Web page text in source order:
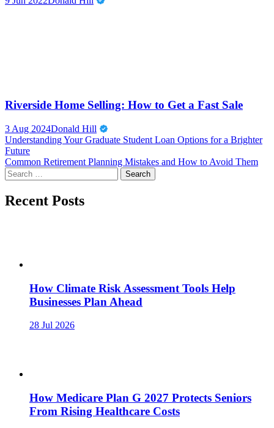
Riverside Home Selling: How to Get a Fast Sale
3 Aug 2024Donald Hill
Post
navigation
Understanding Your Graduate Student Loan Options for a Brighter
Future
Common Retirement Planning Mistakes and How to Avoid Them
Search
for:
Recent Posts
How Climate Risk Assessment Tools Help
Businesses Plan Ahead
28 Jul 2026
How Medicare Plan G 2027 Protects Seniors
From Rising Healthcare Costs